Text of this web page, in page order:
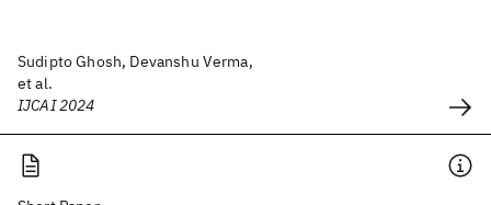
Sudipto Ghosh, Devanshu Verma,
et al.
IJCAI 2024